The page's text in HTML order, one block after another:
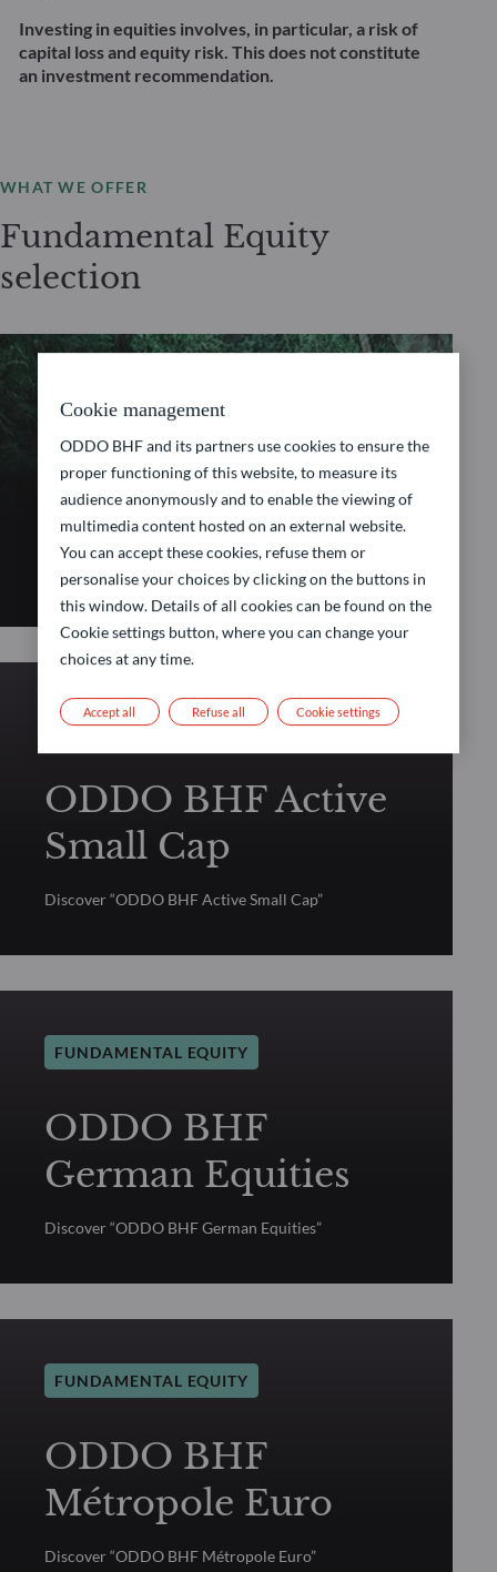
Investing in equities involves, in particular, a risk of
capital loss and equity risk. This does not constitute
an investment recommendation.
WHAT WE OFFER
Fundamental Equity
selection
ODDO BHF Avenir
Europe
Discover “ODDO BHF Avenir Europe”
FUNDAMENTAL EQUITY
ODDO BHF Active
Small Cap
Discover “ODDO BHF Active Small Cap”
FUNDAMENTAL EQUITY
ODDO BHF
German Equities
Discover “ODDO BHF German Equities”
FUNDAMENTAL EQUITY
ODDO BHF
Métropole Euro
Discover “ODDO BHF Métropole Euro”
Cookie management
ODDO BHF and its partners use cookies to ensure the
proper functioning of this website, to measure its
audience anonymously and to enable the viewing of
multimedia content hosted on an external website.
You can accept these cookies, refuse them or
personalise your choices by clicking on the buttons in
this window. Details of all cookies can be found on the
Cookie settings button, where you can change your
choices at any time.
Refuse all
Accept all Cookie settings